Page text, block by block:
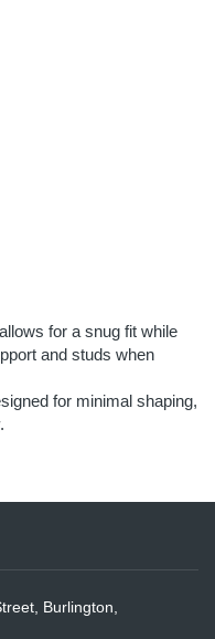
for a snug fit while
and studs when
for minimal shaping,
Burlington,